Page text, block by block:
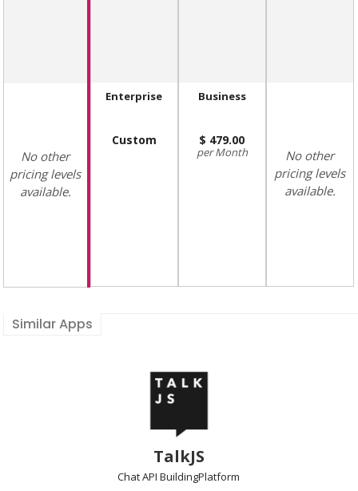
No other
pricing levels
available.
Enterprise
Custom
Business
479.00
Month
No other
pricing levels
available.
Similar Apps
TalkJS
Chat API BuildingPlatform